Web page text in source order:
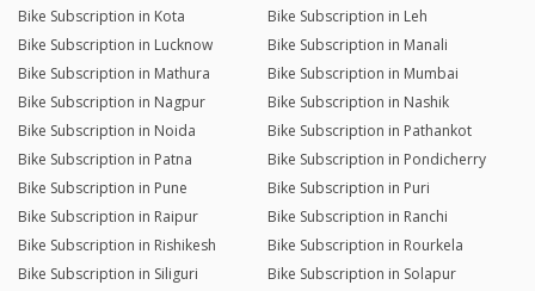
Bike Subscription in Kota
Bike Subscription in Leh
Bike Subscription in Lucknow
Bike Subscription in Manali
Bike Subscription in Mathura
Bike Subscription in Mumbai
Bike Subscription in Nagpur
Bike Subscription in Nashik
Bike Subscription in Noida
Bike Subscription in Pathankot
Bike Subscription in Patna
Bike Subscription in Pondicherry
Bike Subscription in Pune
Bike Subscription in Puri
Bike Subscription in Raipur
Bike Subscription in Ranchi
Bike Subscription in Rishikesh
Bike Subscription in Rourkela
Bike Subscription in Siliguri
Bike Subscription in Solapur